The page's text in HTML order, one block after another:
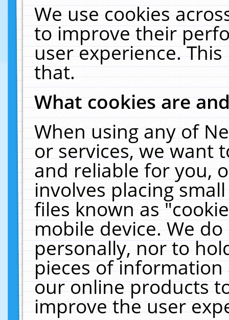
We use cookies
to improve their
user experience.
that.
What cookies are
When using any of
or services, we want
and reliable for you,
involves placing
files known as
mobile device. We
personally, nor to
pieces of
our online products
improve the user